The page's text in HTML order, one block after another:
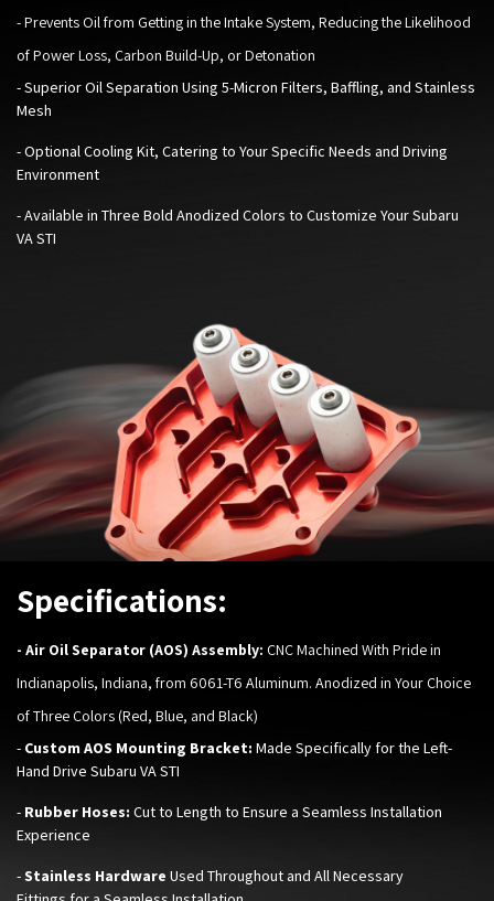
-Prevents Oil from Getting in the Intake System, Reducing the Likelihood
of Power Loss, Carbon Build-Up, or Detonation
- Superior Oil Separation Using 5-Micron Filters, Baffling, and Stainless
Mesh
- Optional Cooling Kit, Catering to Your Specific Needs and Driving
Environment
-Available in Three Bold Anodized Colors to Customize Your Subaru
VA STI
Specifications:
- Air Oil Separator (AOS) Assembly: CNC Machined With Pride in
Indianapolis, Indiana, from 6061-T6 Aluminum. Anodized in Your Choice
of Three Colors (Red, Blue, and Black)
- Custom AOS Mounting Bracket: Made Specifically for the Left-
Hand Drive Subaru VA STI
- Rubber Hoses: Cut to Length to Ensure a Seamless Installation
Experience
-Stainless Hardware Used Throughout and All Necessary